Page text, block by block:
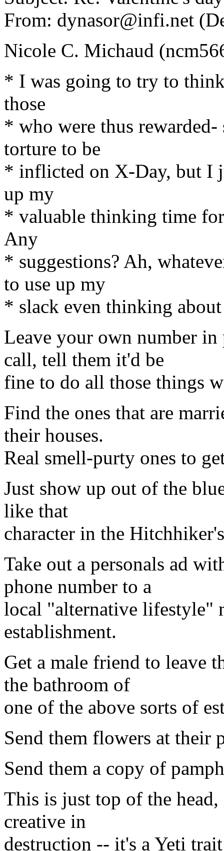
From: dynasor@infi.net
Nicole C. Michaud
* I was going to try to
those
* who were thus
torture to be
* inflicted on X-Day, but I
up my
* valuable thinking time
Any
* suggestions? Ah,
to use up my
* slack even thinking
Leave your own number in
call, tell them it'd be
fine to do all those things
Find the ones that are
their houses.
Real smell-purty ones to
Just show up out of the
like that
character in the
Take out a personals ad
phone number to a
local "alternative lifestyle"
establishment.
Get a male friend to leave
the bathroom of
one of the above sorts of
Send them flowers at
Send them a copy of
This is just top of the
creative in
destruction -- it's a Yeti